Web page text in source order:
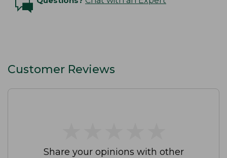
Customer Reviews
Share your opinions with other